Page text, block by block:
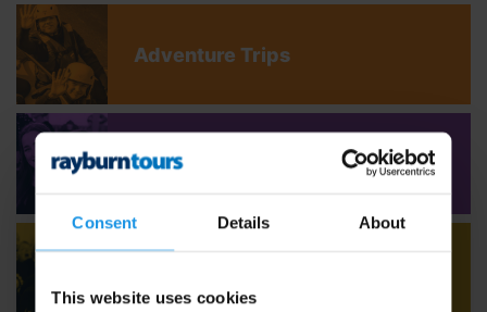
Consent Details About
This website uses cookies
Adventure Trips
Youth Concert Tours